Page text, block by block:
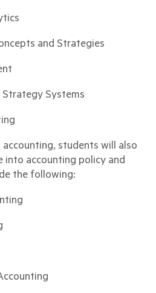
and Strategies
Strategy Systems
students will also
into accounting policy and
the following: